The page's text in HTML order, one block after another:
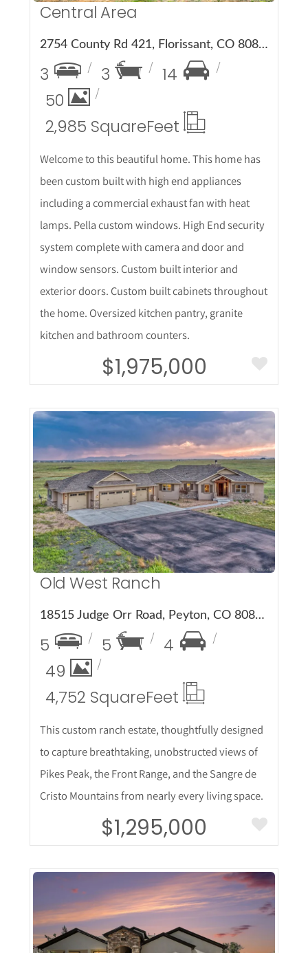
Central Area
2754 County Rd 421, Florissant, CO 80816
3 3
14
50
2,985 SquareFeet
Welcome to this beautiful home. This home has
been custom built with high end appliances
including a commercial exhaust fan with heat
lamps. Pella custom windows. High End security
system complete with camera and door and
window sensors. Custom built interior and
exterior doors. Custom built cabinets throughout
the home. Oversized kitchen pantry, granite
kitchen and bathroom counters.
$1,975,000
More Details
Old West Ranch
18515 Judge Orr Road, Peyton, CO 80831
5 5
4
49
4,752 SquareFeet
This custom ranch estate, thoughtfully designed
to capture breathtaking, unobstructed views of
Pikes Peak, the Front Range, and the Sangre de
Cristo Mountains from nearly every living space.
$1,295,000